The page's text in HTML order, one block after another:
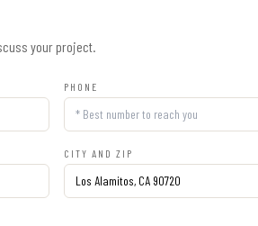
your project.
PHONE
CITY AND ZIP